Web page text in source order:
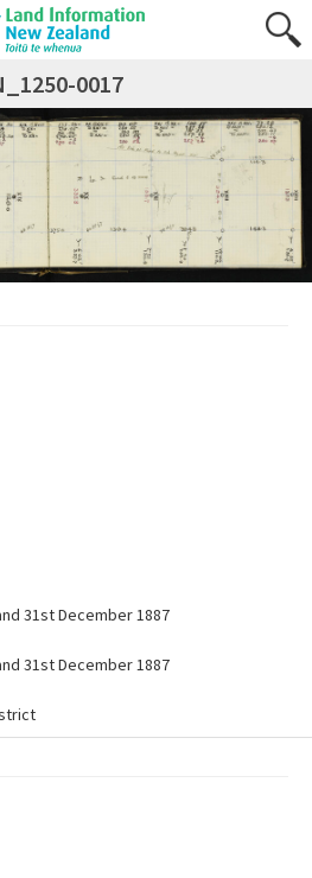
0017
31st December 1887
31st December 1887